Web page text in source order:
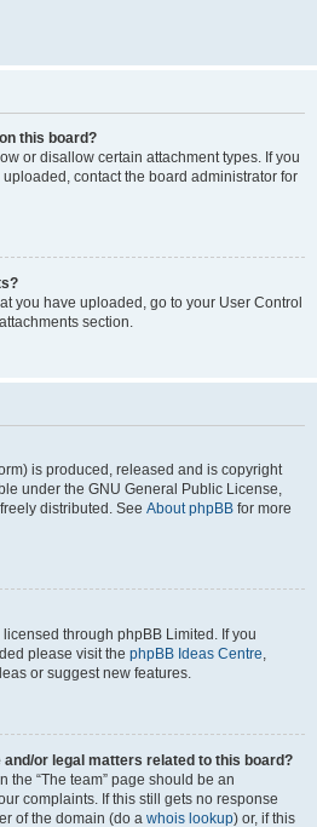
this board?
or disallow certain attachment types. If you
contact the board administrator for
you have uploaded, go to your User Control
section.
is produced, released and is copyright
under the GNU General Public License,
distributed. See About phpBB for more
through phpBB Limited. If you
please visit the phpBB Ideas Centre,
or suggest new features.
or legal matters related to this board?
the “The team” page should be an
complaints. If this still gets no response
of the domain (do a whois lookup) or, if this